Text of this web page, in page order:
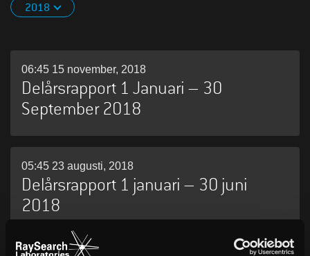
2018
06:45 15 november, 2018
Delårsrapport 1 Januari – 30
September 2018
05:45 23 augusti, 2018
Delårsrapport 1 januari – 30 juni
2018